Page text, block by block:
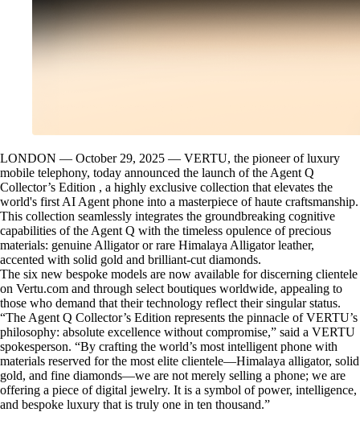
LONDON — October 29, 2025 — VERTU, the pioneer of luxury
mobile telephony, today announced the launch of the Agent Q
Collector’s Edition , a highly exclusive collection that elevates the
world's first AI Agent phone into a masterpiece of haute craftsmanship.
This collection seamlessly integrates the groundbreaking cognitive
capabilities of the Agent Q with the timeless opulence of precious
materials: genuine Alligator or rare Himalaya Alligator leather,
accented with solid gold and brilliant-cut diamonds.
The six new bespoke models are now available for discerning clientele
on Vertu.com and through select boutiques worldwide, appealing to
those who demand that their technology reflect their singular status.
“The Agent Q Collector’s Edition represents the pinnacle of VERTU’s
philosophy: absolute excellence without compromise,” said a VERTU
spokesperson. “By crafting the world’s most intelligent phone with
materials reserved for the most elite clientele—Himalaya alligator, solid
gold, and fine diamonds—we are not merely selling a phone; we are
offering a piece of digital jewelry. It is a symbol of power, intelligence,
and bespoke luxury that is truly one in ten thousand.”